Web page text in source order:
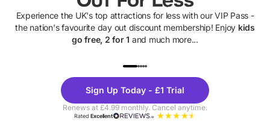
Experience the UK's top attractions for less with our VIP Pass -
the nation's favourite day out discount membership! Enjoy kids
go free, 2 for 1 and much more...
Theme
Parks
Sign Up Today - £1 Trial
Renews at £4.99 monthly. Cancel anytime.
RatedExcellent